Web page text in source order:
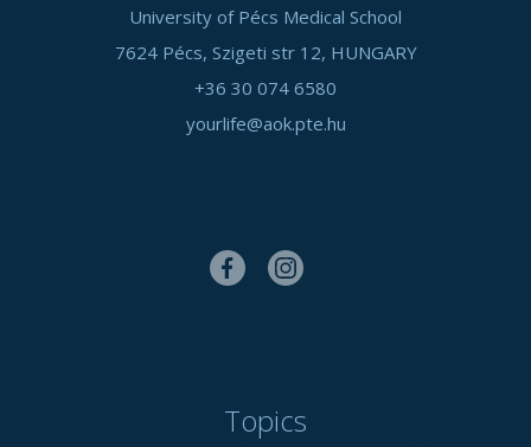
University of Pécs Medical School
7624 Pécs, Szigeti str 12, HUNGARY
+36 30 074 6580
yourlife@aok.pte.hu
Topics